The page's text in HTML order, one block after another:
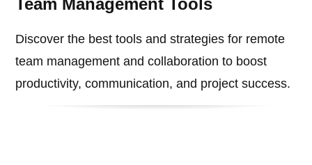
Discover the best tools and strategies for remote
team management and collaboration to boost
productivity, communication, and project success.